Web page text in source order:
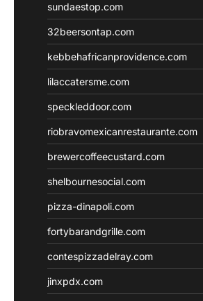
sundaestop.com
32beersontap.com
kebbehafricanprovidence.com
lilaccatersme.com
speckleddoor.com
riobravomexicanrestaurante.com
brewercoffeecustard.com
shelbournesocial.com
pizza-dinapoli.com
fortybarandgrille.com
contespizzadelray.com
jinxpdx.com